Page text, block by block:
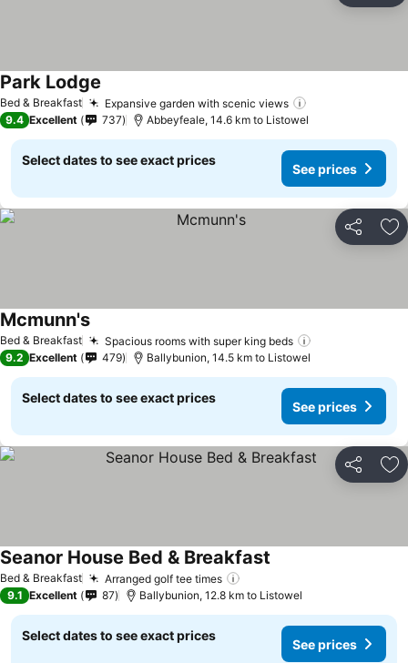
Bed & Breakfast Expansive garden with scenic views
Park Lodge
9.4 Excellent 737 Abbeyfeale, 14.6 km to Listowel
Select dates to see exact prices
See prices
Share
Bed & Breakfast Spacious rooms with super king beds
Mcmunn's
9.2 Excellent 479 Ballybunion, 14.5 km to Listowel
Select dates to see exact prices
See prices
Share
Bed & Breakfast Arranged golf tee times
Seanor House Bed & Breakfast
9.1 Excellent 87 Ballybunion, 12.8 km to Listowel
Select dates to see exact prices
See prices